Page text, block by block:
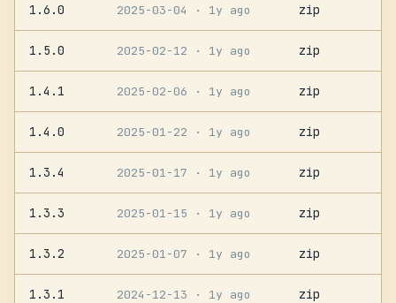
1.6.0 2025-03-04 · 1y ago zip
1.5.0 2025-02-12 · 1y ago zip
1.4.1 2025-02-06 · 1y ago zip
1.4.0 2025-01-22 · 1y ago zip
1.3.4 2025-01-17 · 1y ago zip
1.3.3 2025-01-15 · 1y ago zip
1.3.2 2025-01-07 · 1y ago zip
1.3.1 2024-12-13 · 1y ago zip